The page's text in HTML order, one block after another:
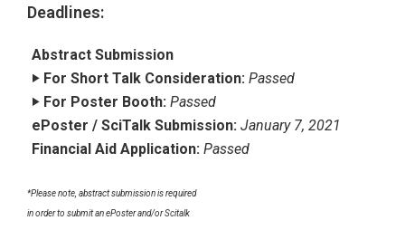
Deadlines:
Abstract Submission
‣ For Short Talk Consideration: Passed
‣ For Poster Booth: Passed
ePoster / SciTalk Submission: January 7, 2021
Financial Aid Application: Passed
*Please note, abstract submission is required
in order to submit an ePoster and/or Scitalk